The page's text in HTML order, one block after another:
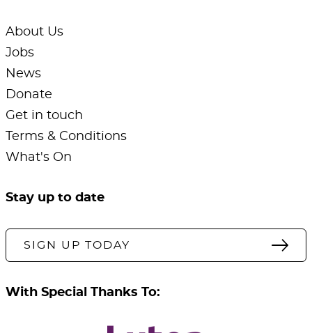
About Us
Jobs
News
Donate
Get in touch
Terms & Conditions
What's On
Stay up to date
SIGN UP TODAY
With Special Thanks To: